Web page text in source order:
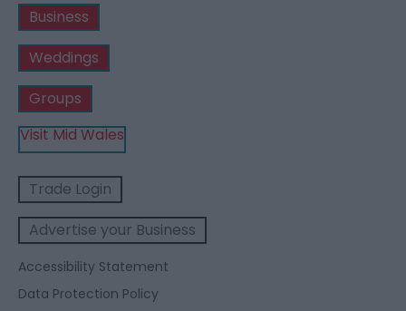
Business
Weddings
Groups
Visit Mid Wales
Trade Login
Advertise your Business
Accessibility Statement
Data Protection Policy